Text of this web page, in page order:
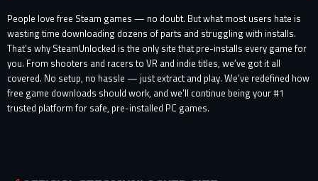
People love free Steam games — no doubt. But what most users hate is
wasting time downloading dozens of parts and struggling with installs.
That’s why SteamUnlocked is the only site that pre-installs every game for
you. From shooters and racers to VR and indie titles, we’ve got it all
covered. No setup, no hassle — just extract and play. We’ve redefined how
free game downloads should work, and we’ll continue being your #1
trusted platform for safe, pre-installed PC games.